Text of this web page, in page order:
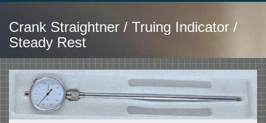
Crank Straightner / Truing Indicator /
Steady Rest